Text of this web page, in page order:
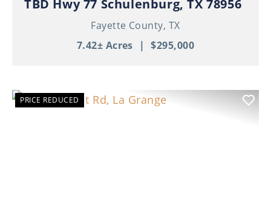
TBD Hwy 77 Schulenburg, TX 78956
Fayette County, TX
7.42± Acres
| $295,000
PRICE REDUCED